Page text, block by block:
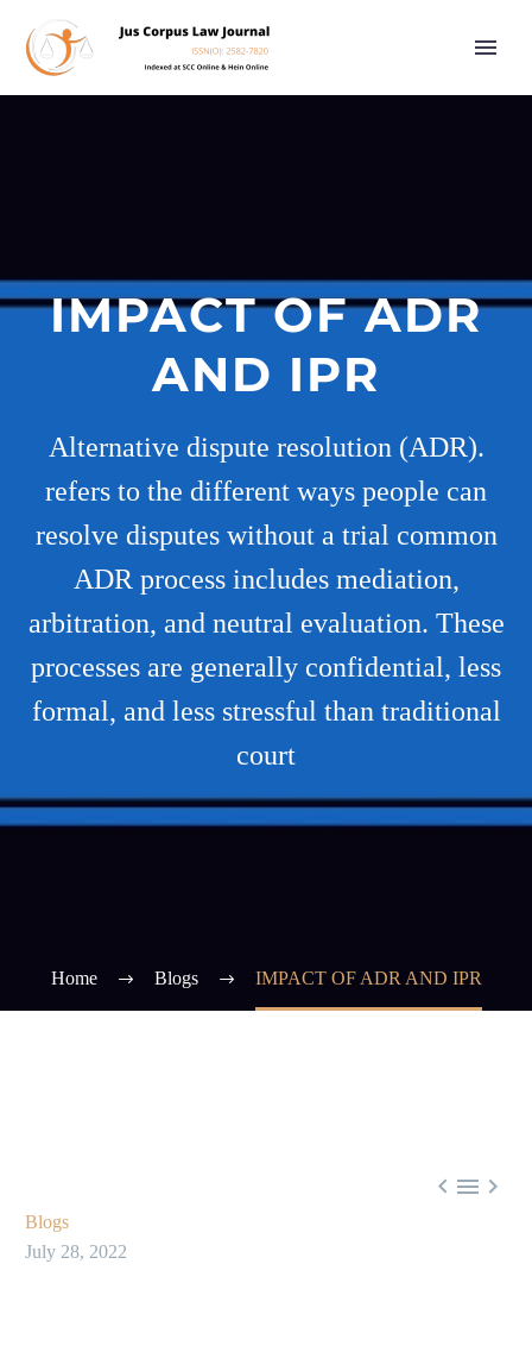
IMPACT OF ADR
AND IPR
Alternative dispute resolution (ADR).
refers to the different ways people can
resolve disputes without a trial common
ADR process includes mediation,
arbitration, and neutral evaluation. These
processes are generally confidential, less
formal, and less stressful than traditional
court
Home Blogs IMPACT OF ADR AND IPR
  
Blogs
July 28, 2022